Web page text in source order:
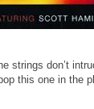
strings don’t
this one in the